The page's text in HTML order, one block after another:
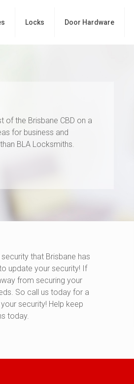
Locks Door Hardware
of the Brisbane CBD on a
for business and
BLA Locksmiths.
that Brisbane has
update your security! If
from securing your
So call us today for a
security! Help keep
today.